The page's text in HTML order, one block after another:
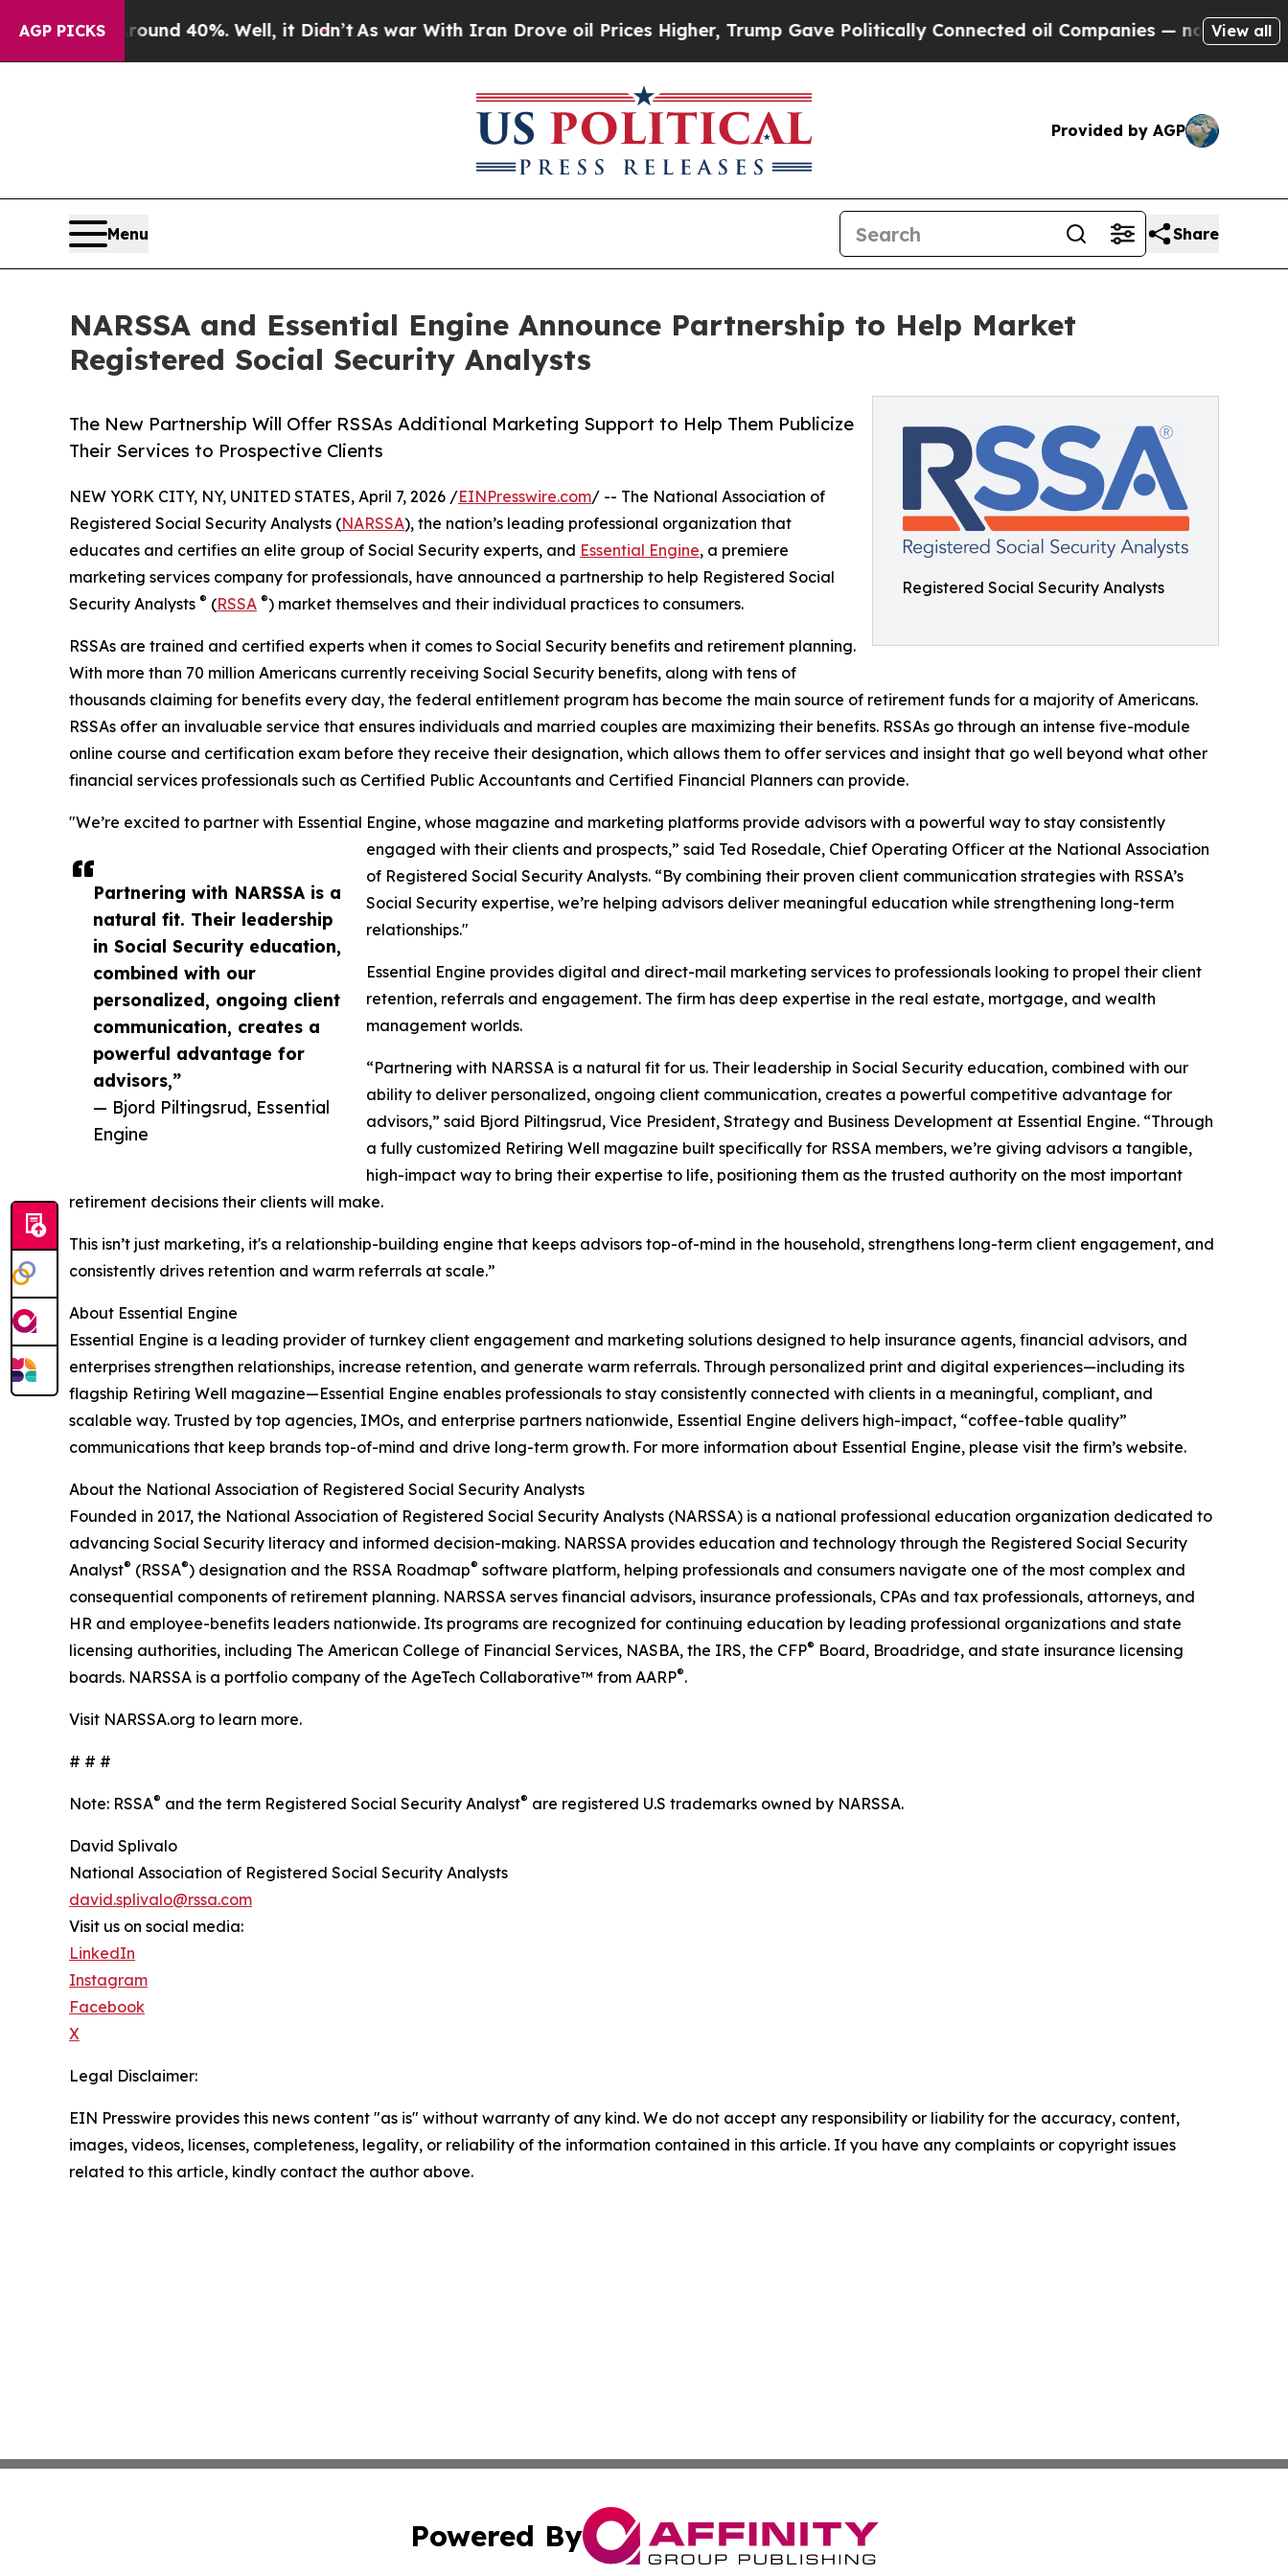
AGP PICKS
Around 40%. Well, it Didn’tAs war With Iran Drove oil Prices Higher, Trump Gave Politically Connected oil Companies — not Taxpayers — the
View all
Provided by AGP
Menu Share
NARSSA and Essential Engine Announce Partnership to Help Market
Registered Social Security Analysts
Registered Social Security Analysts
The New Partnership Will Offer RSSAs Additional Marketing Support to Help Them Publicize
Their Services to Prospective Clients
Partnering with NARSSA is a
natural fit. Their leadership
in Social Security education,
combined with our
personalized, ongoing client
communication, creates a
powerful advantage for
advisors,”
— Bjord Piltingsrud, Essential
Engine
NEW YORK CITY, NY, UNITED STATES, April 7, 2026 /EINPresswire.com/ -- The National Association of
Registered Social Security Analysts (NARSSA), the nation’s leading professional organization that
educates and certifies an elite group of Social Security experts, and Essential Engine, a premiere
marketing services company for professionals, have announced a partnership to help Registered Social
Security Analysts ® (RSSA ®) market themselves and their individual practices to consumers.
RSSAs are trained and certified experts when it comes to Social Security benefits and retirement planning.
With more than 70 million Americans currently receiving Social Security benefits, along with tens of
thousands claiming for benefits every day, the federal entitlement program has become the main source of retirement funds for a majority of Americans.
RSSAs offer an invaluable service that ensures individuals and married couples are maximizing their benefits. RSSAs go through an intense five-module
online course and certification exam before they receive their designation, which allows them to offer services and insight that go well beyond what other
financial services professionals such as Certified Public Accountants and Certified Financial Planners can provide.
"We’re excited to partner with Essential Engine, whose magazine and marketing platforms provide advisors with a powerful way to stay consistently
engaged with their clients and prospects,” said Ted Rosedale, Chief Operating Officer at the National Association
of Registered Social Security Analysts. “By combining their proven client communication strategies with RSSA’s
Social Security expertise, we’re helping advisors deliver meaningful education while strengthening long-term
relationships."
Essential Engine provides digital and direct-mail marketing services to professionals looking to propel their client
retention, referrals and engagement. The firm has deep expertise in the real estate, mortgage, and wealth
management worlds.
“Partnering with NARSSA is a natural fit for us. Their leadership in Social Security education, combined with our
ability to deliver personalized, ongoing client communication, creates a powerful competitive advantage for
advisors,” said Bjord Piltingsrud, Vice President, Strategy and Business Development at Essential Engine. “Through
a fully customized Retiring Well magazine built specifically for RSSA members, we’re giving advisors a tangible,
high-impact way to bring their expertise to life, positioning them as the trusted authority on the most important
retirement decisions their clients will make.
This isn’t just marketing, it's a relationship-building engine that keeps advisors top-of-mind in the household, strengthens long-term client engagement, and
consistently drives retention and warm referrals at scale.”
About Essential Engine
Essential Engine is a leading provider of turnkey client engagement and marketing solutions designed to help insurance agents, financial advisors, and
enterprises strengthen relationships, increase retention, and generate warm referrals. Through personalized print and digital experiences—including its
flagship Retiring Well magazine—Essential Engine enables professionals to stay consistently connected with clients in a meaningful, compliant, and
scalable way. Trusted by top agencies, IMOs, and enterprise partners nationwide, Essential Engine delivers high-impact, “coffee-table quality”
communications that keep brands top-of-mind and drive long-term growth. For more information about Essential Engine, please visit the firm’s website.
About the National Association of Registered Social Security Analysts
Founded in 2017, the National Association of Registered Social Security Analysts (NARSSA) is a national professional education organization dedicated to
advancing Social Security literacy and informed decision-making. NARSSA provides education and technology through the Registered Social Security
Analyst® (RSSA®) designation and the RSSA Roadmap® software platform, helping professionals and consumers navigate one of the most complex and
consequential components of retirement planning. NARSSA serves financial advisors, insurance professionals, CPAs and tax professionals, attorneys, and
HR and employee-benefits leaders nationwide. Its programs are recognized for continuing education by leading professional organizations and state
licensing authorities, including The American College of Financial Services, NASBA, the IRS, the CFP® Board, Broadridge, and state insurance licensing
boards. NARSSA is a portfolio company of the AgeTech Collaborative™ from AARP®.
Visit NARSSA.org to learn more.
# # #
Note: RSSA® and the term Registered Social Security Analyst® are registered U.S trademarks owned by NARSSA.
David Splivalo
National Association of Registered Social Security Analysts
david.splivalo@rssa.com
Visit us on social media:
LinkedIn
Instagram
Facebook
X
Legal Disclaimer:
EIN Presswire provides this news content "as is" without warranty of any kind. We do not accept any responsibility or liability for the accuracy, content,
images, videos, licenses, completeness, legality, or reliability of the information contained in this article. If you have any complaints or copyright issues
related to this article, kindly contact the author above.
Powered By